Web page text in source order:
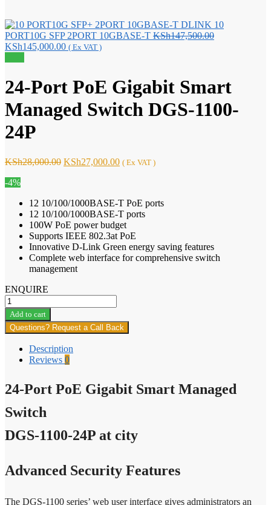
DLINK 10
PORT10G SFP 2PORT 10GBASE-T KSh147,500.00Original
KSh145,000.00Current
KSh145,000.00.
( Ex VAT )
24-Port PoE Gigabit Smart
Managed Switch DGS-1100-
24P
KSh28,000.00 Original
KSh27,000.00Current
( Ex VAT )
-4%
12 10/100/1000BASE-T PoE ports
12 10/100/1000BASE-T ports
100W PoE power budget
Supports IEEE 802.3at PoE
Innovative D-Link Green energy saving features
Complete web interface for comprehensive switch
management
ENQUIRE
24-
Port
PoE
Gigabit
Managed
Switch
1100-
quantity
Add to cart
Questions? Request a Call Back
Description
Reviews 0
24-Port PoE Gigabit Smart Managed
Switch
DGS-1100-24P at city
Advanced Security Features
The DGS-1100 series’ web user interface gives administrators an